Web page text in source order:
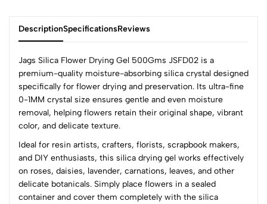
DescriptionSpecificationsReviews
Jags Silica Flower Drying Gel 500Gms JSFD02 is a
premium-quality moisture-absorbing silica crystal designed
specifically for flower drying and preservation. Its ultra-fine
0-1MM crystal size ensures gentle and even moisture
removal, helping flowers retain their original shape, vibrant
color, and delicate texture.
Ideal for resin artists, crafters, florists, scrapbook makers,
and DIY enthusiasts, this silica drying gel works effectively
on roses, daisies, lavender, carnations, leaves, and other
delicate botanicals. Simply place flowers in a sealed
container and cover them completely with the silica
0
5
0
4
0
0